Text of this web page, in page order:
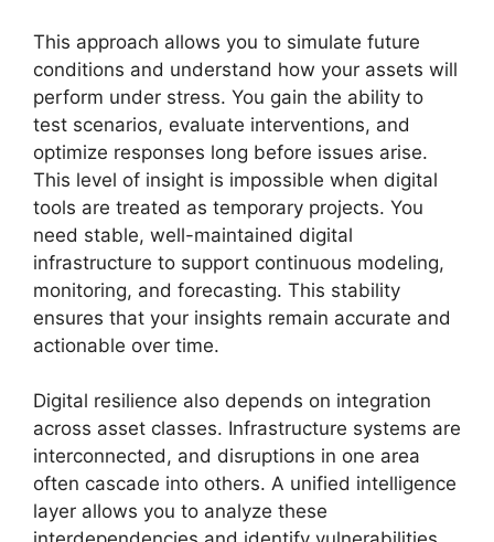
This approach allows you to simulate future
conditions and understand how your assets will
perform under stress. You gain the ability to
test scenarios, evaluate interventions, and
optimize responses long before issues arise.
This level of insight is impossible when digital
tools are treated as temporary projects. You
need stable, well-maintained digital
infrastructure to support continuous modeling,
monitoring, and forecasting. This stability
ensures that your insights remain accurate and
actionable over time.
Digital resilience also depends on integration
across asset classes. Infrastructure systems are
interconnected, and disruptions in one area
often cascade into others. A unified intelligence
layer allows you to analyze these